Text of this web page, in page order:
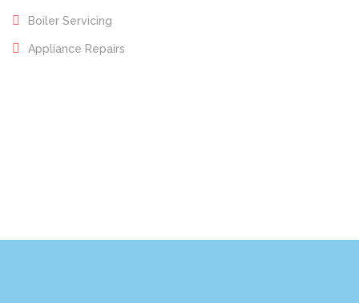
Boiler Servicing
Appliance Repairs